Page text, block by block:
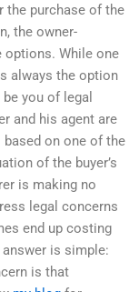
the purchase of the
the owner-
options. While one
always the option
you of legal
and his agent are
based on one of the
of the buyer’s
is making no
legal concerns
end up costing
is simple:
is that